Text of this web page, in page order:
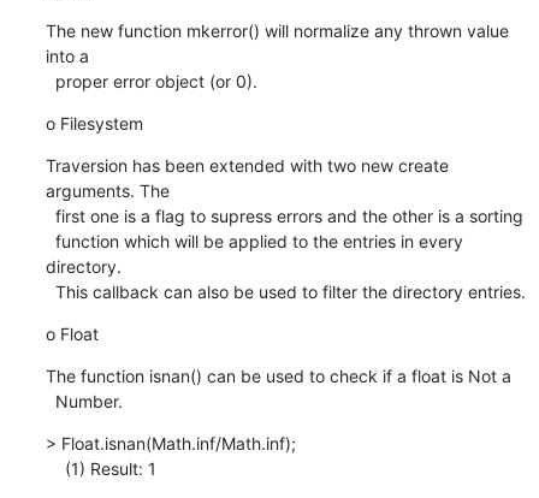
The new function mkerror() will normalize any thrown value
into a
  proper error object (or 0).
o Filesystem
Traversion has been extended with two new create
arguments. The
directory.
  This callback can also be used to filter the directory entries.
o Float
The function isnan() can be used to check if a float is Not a
  Number.
> Float.isnan(Math.inf/Math.inf);
    (1) Result: 1